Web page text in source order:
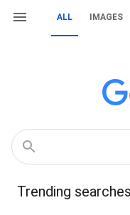
ALL IMAGES
Trending searches